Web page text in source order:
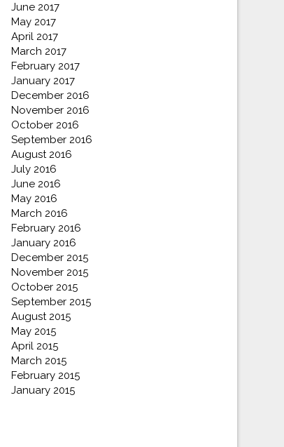
June 2017
May 2017
April 2017
March 2017
February 2017
January 2017
December 2016
November 2016
October 2016
September 2016
August 2016
July 2016
June 2016
May 2016
March 2016
February 2016
January 2016
December 2015
November 2015
October 2015
September 2015
August 2015
May 2015
April 2015
March 2015
February 2015
January 2015